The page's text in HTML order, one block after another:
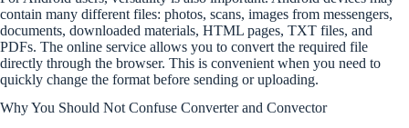
contain many different files: photos, scans, images from messengers,
documents, downloaded materials, HTML pages, TXT files, and
PDFs. The online service allows you to convert the required file
directly through the browser. This is convenient when you need to
quickly change the format before sending or uploading.
Why You Should Not Confuse Converter and Convector